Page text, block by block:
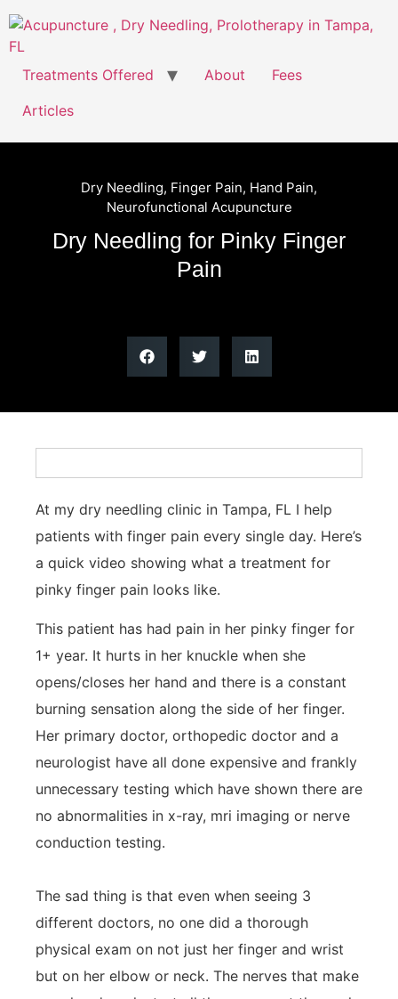
Treatments Offered About
Fees
Articles
Dry Needling, Finger Pain, Hand Pain,
Neurofunctional Acupuncture
Dry Needling for Pinky Finger
Pain
At my dry needling clinic in Tampa, FL I help
patients with finger pain every single day. Here’s
a quick video showing what a treatment for
pinky finger pain looks like.
This patient has had pain in her pinky finger for
1+ year. It hurts in her knuckle when she
opens/closes her hand and there is a constant
burning sensation along the side of her finger.
Her primary doctor, orthopedic doctor and a
neurologist have all done expensive and frankly
unnecessary testing which have shown there are
no abnormalities in x-ray, mri imaging or nerve
conduction testing.
The sad thing is that even when seeing 3
different doctors, no one did a thorough
physical exam on not just her finger and wrist
but on her elbow or neck. The nerves that make